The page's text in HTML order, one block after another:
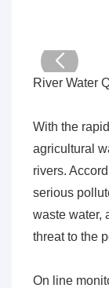
River Water
With the
agricultural
rivers.
serious
waste water,
threat to the
On line